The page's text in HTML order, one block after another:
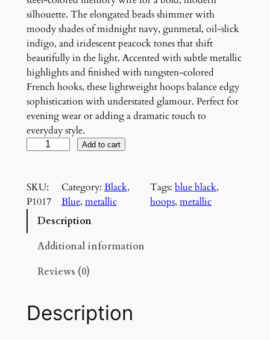
silhouette. The elongated beads shimmer with
moody shades of midnight navy, gunmetal, oil-slick
indigo, and iridescent peacock tones that shift
beautifully in the light. Accented with subtle metallic
highlights and finished with tungsten-colored
French hooks, these lightweight hoops balance edgy
sophistication with understated glamour. Perfect for
evening wear or adding a dramatic touch to
everyday style.
a
l
i
p
E
Add to cart
SKU:
P1017
Category: Black
Blue, metallic
Tags:blue black
hoops, metallic
Description
Additional information
Reviews (0)
Description